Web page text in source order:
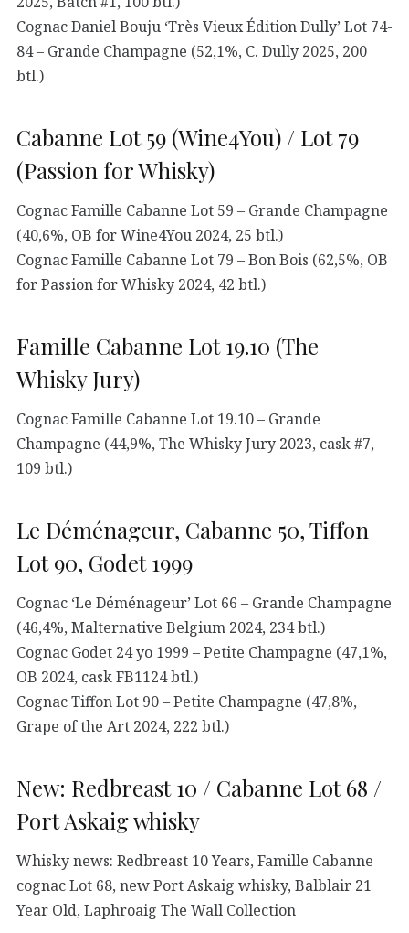
Cognac Daniel Bouju ‘Très Vieux Édition Dully’ Lot 74-
84 – Grande Champagne (52,1%, C. Dully 2025, 200
btl.)
Cabanne Lot 59 (Wine4You) / Lot 79
(Passion for Whisky)
Cognac Famille Cabanne Lot 59 – Grande Champagne
(40,6%, OB for Wine4You 2024, 25 btl.)
Cognac Famille Cabanne Lot 79 – Bon Bois (62,5%, OB
for Passion for Whisky 2024, 42 btl.)
Famille Cabanne Lot 19.10 (The
Whisky Jury)
Cognac Famille Cabanne Lot 19.10 – Grande
Champagne (44,9%, The Whisky Jury 2023, cask #7,
109 btl.)
Le Déménageur, Cabanne 50, Tiffon
Lot 90, Godet 1999
Cognac ‘Le Déménageur’ Lot 66 – Grande Champagne
(46,4%, Malternative Belgium 2024, 234 btl.)
Cognac Godet 24 yo 1999 – Petite Champagne (47,1%,
OB 2024, cask FB1124 btl.)
Cognac Tiffon Lot 90 – Petite Champagne (47,8%,
Grape of the Art 2024, 222 btl.)
New: Redbreast 10 / Cabanne Lot 68 /
Port Askaig whisky
Whisky news: Redbreast 10 Years, Famille Cabanne
cognac Lot 68, new Port Askaig whisky, Balblair 21
Year Old, Laphroaig The Wall Collection